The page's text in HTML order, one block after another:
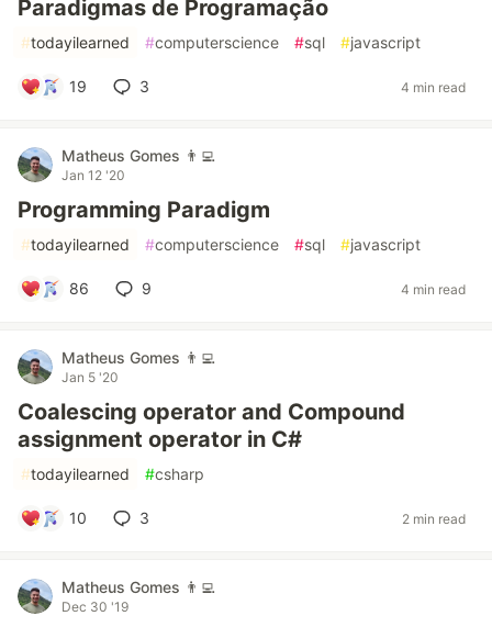
Paradigmas de Programação
#todayilearned #computerscience #sql #javascript
19 3 4 min read
Matheus Gomes 👨‍💻
Jan 12 '20
Programming Paradigm
#todayilearned #computerscience #sql #javascript
86 9 4 min read
Matheus Gomes 👨‍💻
Jan 5 '20
Coalescing operator and Compound
assignment operator in C#
#todayilearned #csharp
10 3 2 min read
Matheus Gomes 👨‍💻
Dec 30 '19